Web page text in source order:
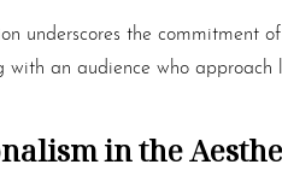
underscores the commitment
with an audience who
in the